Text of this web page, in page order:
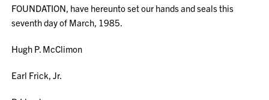
FOUNDATION, have hereunto set our hands and seals this
seventh day of March, 1985.
Hugh P. McClimon
Earl Frick, Jr.